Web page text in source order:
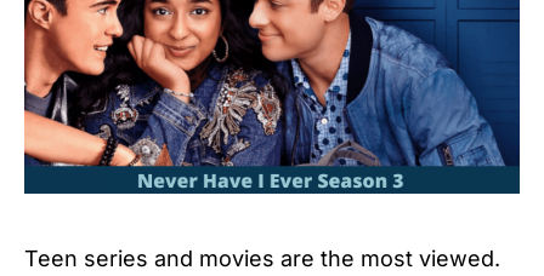
Teen series and movies are the most viewed.